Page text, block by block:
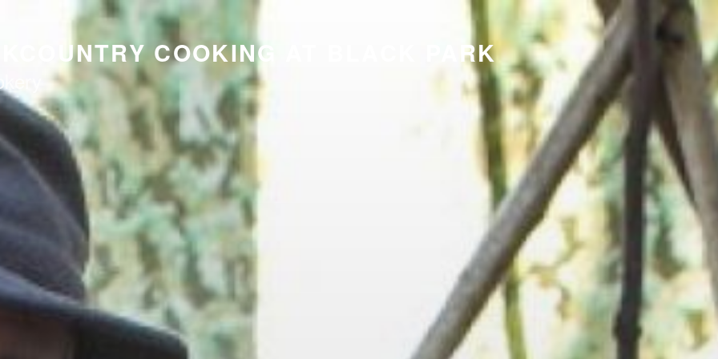
COOKING AT BLACK PARK